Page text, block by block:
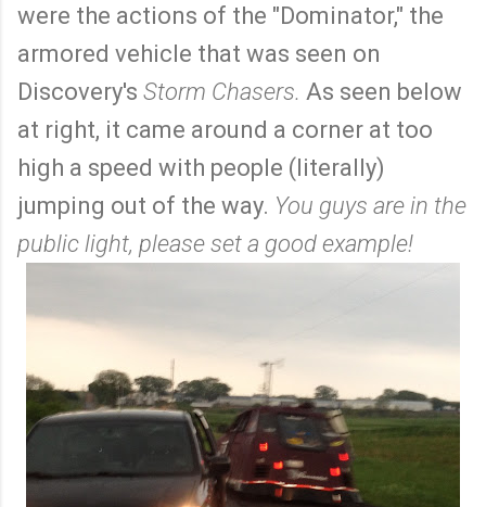
were the actions of the "Dominator," the
armored vehicle that was seen on
Discovery's Storm Chasers. As seen below
at right, it came around a corner at too
high a speed with people (literally)
jumping out of the way. You guys are in the
public light, please set a good example!